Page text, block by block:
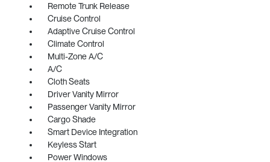
Remote Trunk Release
Cruise Control
Adaptive Cruise Control
Climate Control
Multi-Zone A/C
A/C
Cloth Seats
Driver Vanity Mirror
Passenger Vanity Mirror
Cargo Shade
Smart Device Integration
Keyless Start
Power Windows